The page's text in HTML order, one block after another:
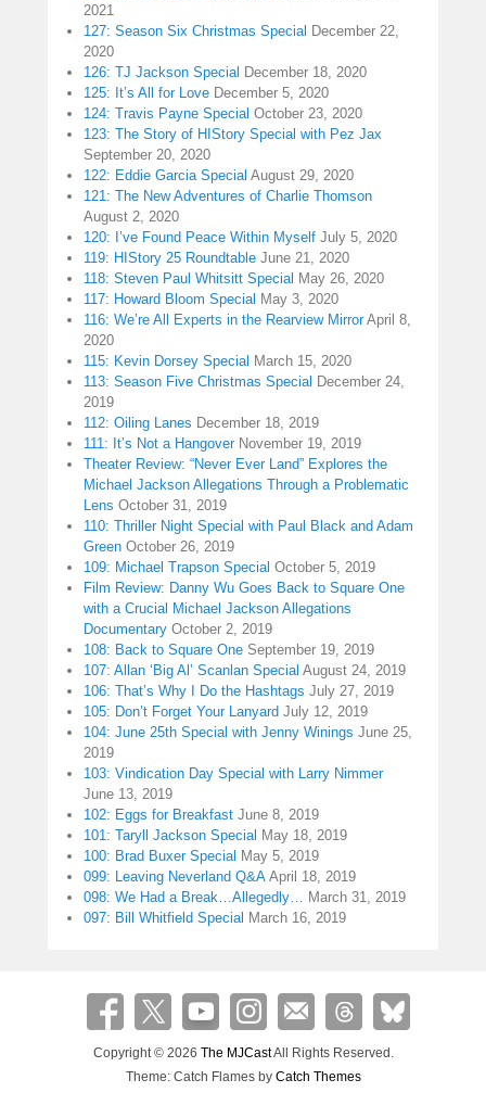
2021
127: Season Six Christmas Special December 22,
2020
126: TJ Jackson Special December 18, 2020
125: It’s All for Love December 5, 2020
124: Travis Payne Special October 23, 2020
123: The Story of HIStory Special with Pez Jax
September 20, 2020
122: Eddie Garcia Special August 29, 2020
121: The New Adventures of Charlie Thomson
August 2, 2020
120: I’ve Found Peace Within Myself July 5, 2020
119: HIStory 25 Roundtable June 21, 2020
118: Steven Paul Whitsitt Special May 26, 2020
117: Howard Bloom Special May 3, 2020
116: We’re All Experts in the Rearview Mirror April 8,
2020
115: Kevin Dorsey Special March 15, 2020
113: Season Five Christmas Special December 24,
2019
112: Oiling Lanes December 18, 2019
111: It’s Not a Hangover November 19, 2019
Theater Review: “Never Ever Land” Explores the
Michael Jackson Allegations Through a Problematic
Lens October 31, 2019
110: Thriller Night Special with Paul Black and Adam
Green October 26, 2019
109: Michael Trapson Special October 5, 2019
Film Review: Danny Wu Goes Back to Square One
with a Crucial Michael Jackson Allegations
Documentary October 2, 2019
108: Back to Square One September 19, 2019
107: Allan ‘Big Al’ Scanlan Special August 24, 2019
106: That’s Why I Do the Hashtags July 27, 2019
105: Don’t Forget Your Lanyard July 12, 2019
104: June 25th Special with Jenny Winings June 25,
2019
103: Vindication Day Special with Larry Nimmer
June 13, 2019
102: Eggs for Breakfast June 8, 2019
101: Taryll Jackson Special May 18, 2019
100: Brad Buxer Special May 5, 2019
099: Leaving Neverland Q&A April 18, 2019
098: We Had a Break…Allegedly… March 31, 2019
097: Bill Whitfield Special March 16, 2019
Copyright © 2026 The MJCastAll Rights Reserved.
Theme: Catch Flames by Catch Themes